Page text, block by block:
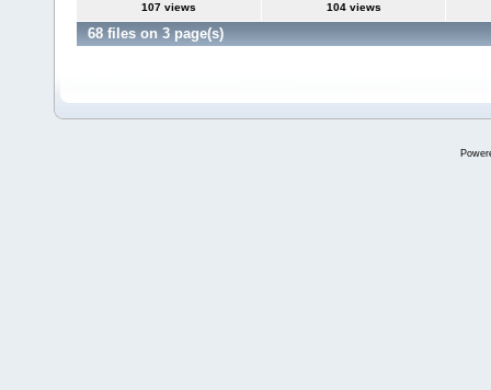
107 views 104 views
68 files on 3 page(s)